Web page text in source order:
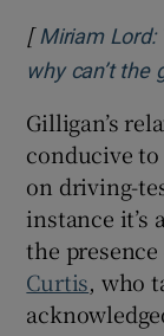
[ Miriam Lord:
why can’t the
Gilligan’s
conducive
on driving-
instance it’s
the
Curtis, who